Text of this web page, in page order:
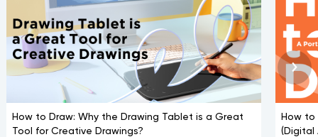
How to Draw: Why the Drawing Tablet is a Great
Tool for Creative Drawings?
How to
(Digital